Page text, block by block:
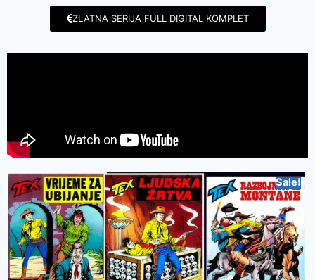
ZLATNA SERIJA FULL DIGITAL KOMPLET
Sale!